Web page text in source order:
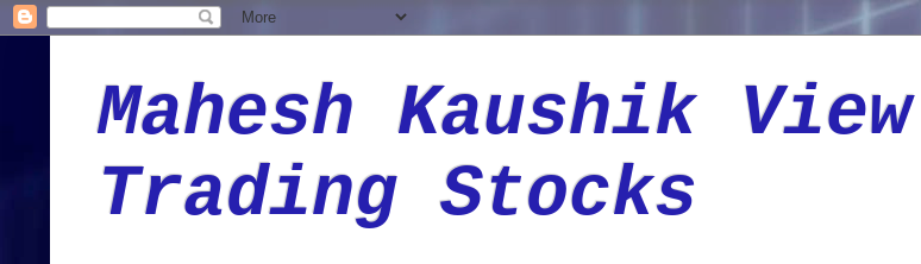
Mahesh Kaushik
Trading Stocks